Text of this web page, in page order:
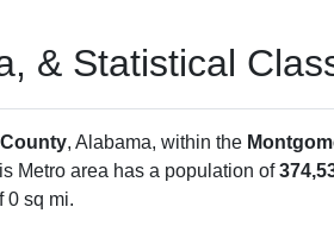
& Statistical
, Alabama, within the
Metro area has a population of
0 sq mi.